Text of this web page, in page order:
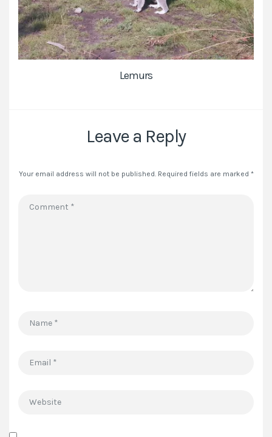
Lemurs
Leave a Reply
Your email address will not be published. Required fields are marked *
Website